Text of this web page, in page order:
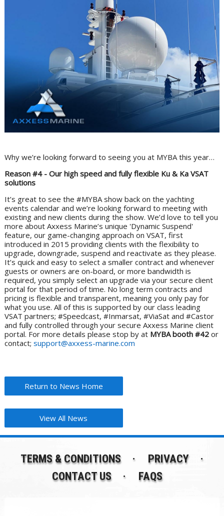
Why we’re looking forward to seeing you at MYBA this year…
Reason #4 - Our high speed and fully flexible Ku & Ka VSAT
solutions
It’s great to see the #MYBA show back on the yachting
events calendar and we’re looking forward to meeting with
existing and new clients during the show. We’d love to tell you
more about Axxess Marine’s unique 'Dynamic Suspend'
feature, our game-changing approach on VSAT, first
introduced in 2015 providing clients with the flexibility to
upgrade, downgrade, suspend and reactivate as they please.
It’s quick and easy to select a smaller contract and whenever
guests or owners are on-board, or more bandwidth is
required, you simply select an upgrade via your secure client
portal for that period of time. No long term contracts and
pricing is flexible and transparent, meaning you only pay for
what you use. All of this is supported by our class leading
VSAT partners; #Speedcast, #Inmarsat, #ViaSat and #Castor
and fully controlled through your secure Axxess Marine client
portal. For more details please stop by at MYBA booth #42or
contact; support@axxess-marine.com
Return to News Home
View All News
TERMS & CONDITIONS
PRIVACY
CONTACT US
FAQS